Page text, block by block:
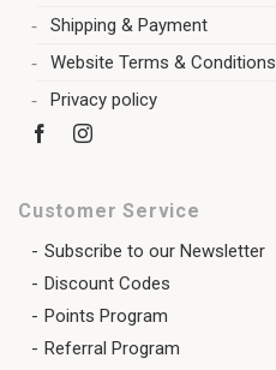
Shipping & Payment
Website Terms & Conditions
Privacy policy
Customer Service
Subscribe to our Newsletter
Discount Codes
Points Program
Referral Program